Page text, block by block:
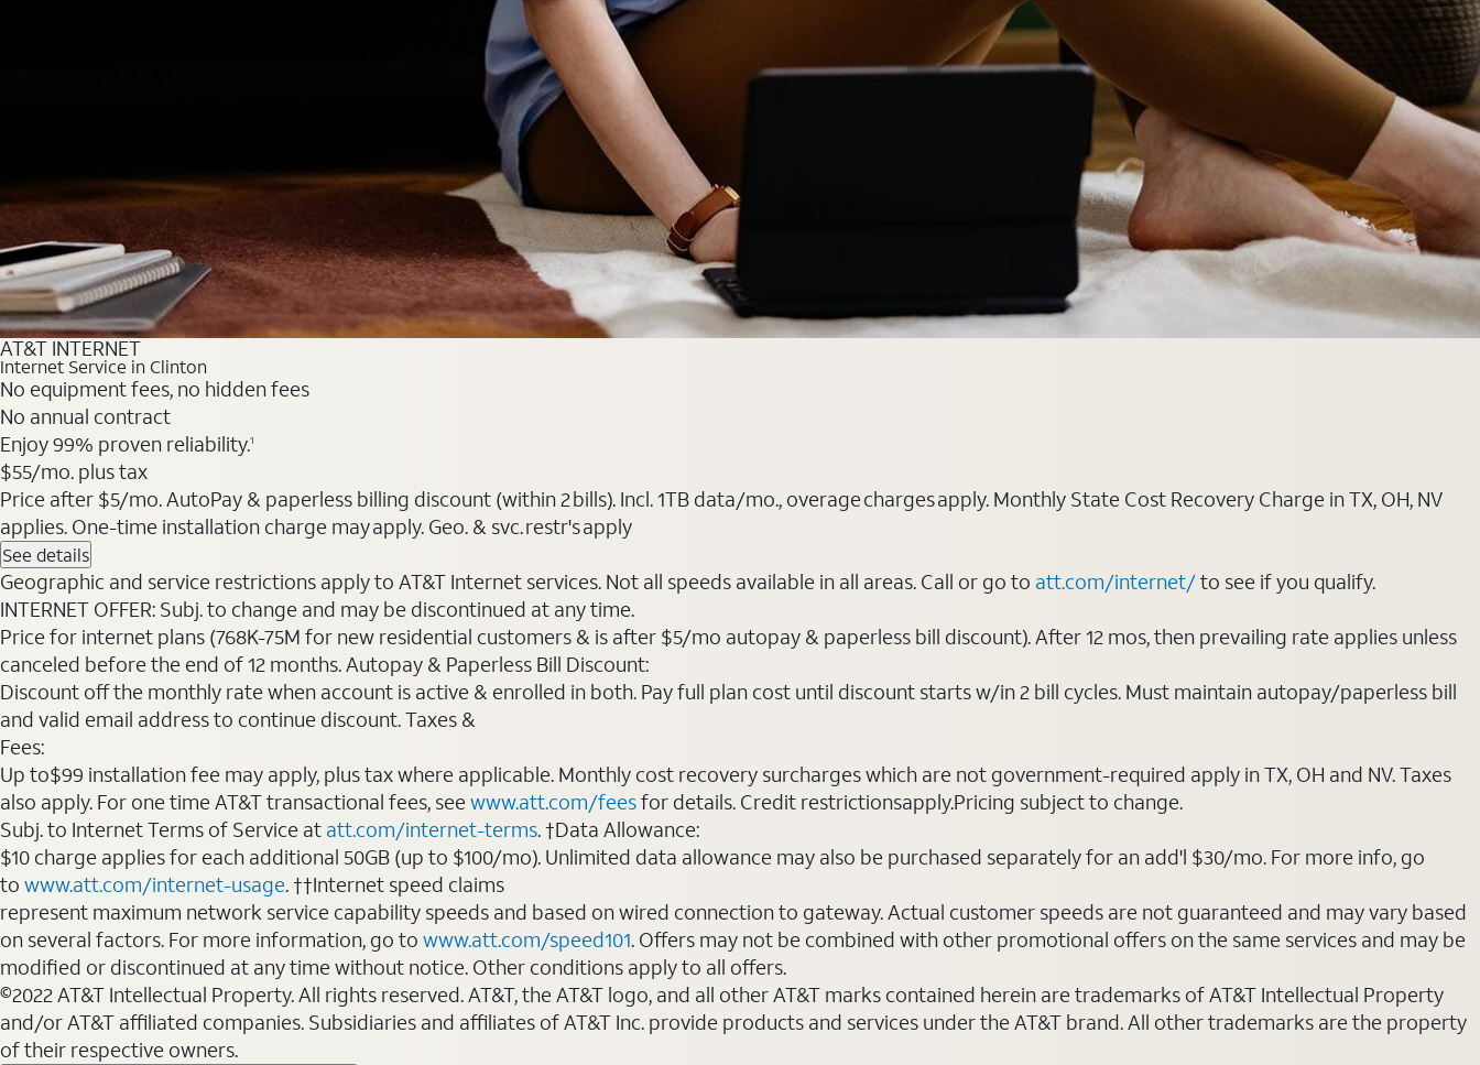
AT&T INTERNET
Internet Service in Clinton
No equipment fees, no hidden fees
No annual contract
Enjoy 99% proven reliability.1
$55/mo. plus tax
Price after $5/mo. AutoPay & paperless billing discount (within 2 bills). Incl. 1TB data/mo., overage charges apply. Monthly State Cost Recovery Charge in TX, OH, NV
applies. One-time installation charge may apply. Geo. & svc. restr's apply
See details
Geographic and service restrictions apply to AT&T Internet services. Not all speeds available in all areas. Call or go to att.com/internet/to see if you qualify.
INTERNET OFFER: Subj. to change and may be discontinued at any time.
Price for internet plans (768K-75M for new residential customers & is after $5/mo autopay & paperless bill discount). After 12 mos, then prevailing rate applies unless
canceled before the end of 12 months. Autopay & Paperless Bill Discount:
Discount off the monthly rate when account is active & enrolled in both. Pay full plan cost until discount starts w/in 2 bill cycles. Must maintain autopay/paperless bill
and valid email address to continue discount. Taxes &
Fees:
Up to$99 installation fee may apply, plus tax where applicable. Monthly cost recovery surcharges which are not government-required apply in TX, OH and NV. Taxes
also apply. For one time AT&T transactional fees, seewww.att.com/feesfor details. Credit restrictionsapply.Pricing subject to change.
Subj. to Internet Terms of Service at att.com/internet-terms. †Data Allowance:
$10 charge applies for each additional 50GB (up to $100/mo). Unlimited data allowance may also be purchased separately for an add'l $30/mo. For more info, go
to www.att.com/internet-usage. ††Internet speed claims
represent maximum network service capability speeds and based on wired connection to gateway. Actual customer speeds are not guaranteed and may vary based
on several factors. For more information, go to www.att.com/speed101. Offers may not be combined with other promotional offers on the same services and may be
modified or discontinued at any time without notice. Other conditions apply to all offers.
©2022 AT&T Intellectual Property. All rights reserved. AT&T, the AT&T logo, and all other AT&T marks contained herein are trademarks of AT&T Intellectual Property
and/or AT&T affiliated companies. Subsidiaries and affiliates of AT&T Inc. provide products and services under the AT&T brand. All other trademarks are the property
of their respective owners.